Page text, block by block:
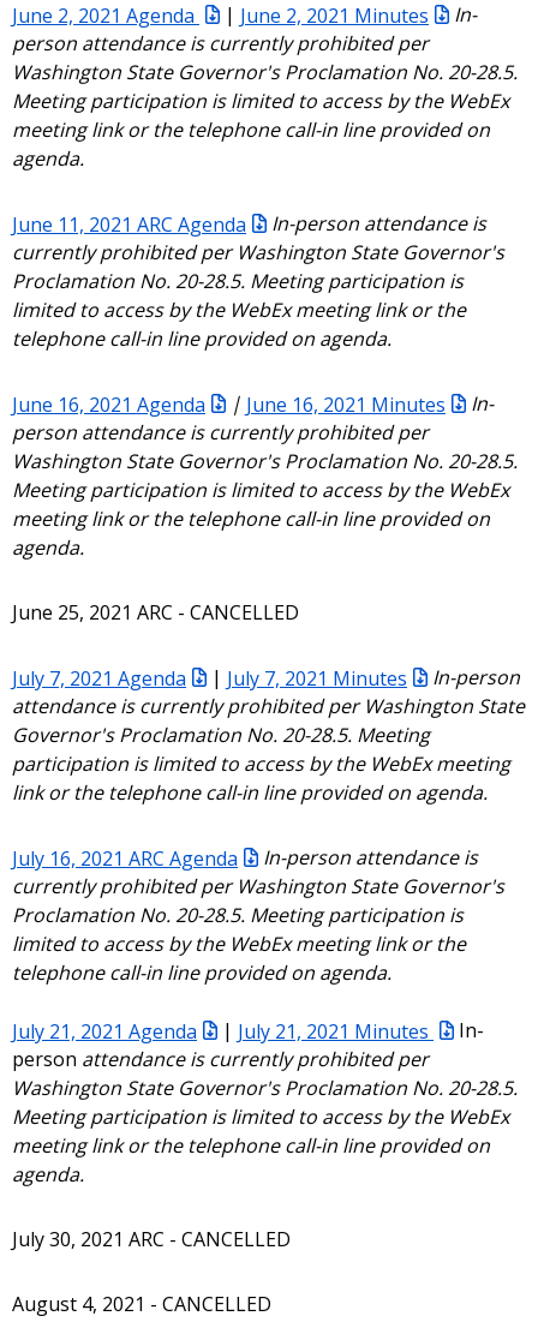
June 2, 2021 Agenda | June 2, 2021 Minutes
In-
person attendance is currently prohibited per
Washington State Governor's Proclamation No. 20-28.5.
Meeting participation is limited to access by the WebEx
meeting link or the telephone call-in line provided on
agenda.
June 11, 2021 ARC Agenda
In-person attendance is
currently prohibited per Washington State Governor's
Proclamation No. 20-28.5. Meeting participation is
limited to access by the WebEx meeting link or the
telephone call-in line provided on agenda.
June 16, 2021 Agenda | June 16, 2021 Minutes
In-
person attendance is currently prohibited per
Washington State Governor's Proclamation No. 20-28.5.
Meeting participation is limited to access by the WebEx
meeting link or the telephone call-in line provided on
agenda.
June 25, 2021 ARC - CANCELLED
July 7, 2021 Agenda | July 7, 2021 Minutes
In-person
attendance is currently prohibited per Washington State
Governor's Proclamation No. 20-28.5. Meeting
participation is limited to access by the WebEx meeting
link or the telephone call-in line provided on agenda.
July 16, 2021 ARC Agenda
In-person attendance is
currently prohibited per Washington State Governor's
Proclamation No. 20-28.5. Meeting participation is
limited to access by the WebEx meeting link or the
telephone call-in line provided on agenda.
July 21, 2021 Agenda | July 21, 2021 Minutes
In-
person attendance is currently prohibited per
Washington State Governor's Proclamation No. 20-28.5.
Meeting participation is limited to access by the WebEx
meeting link or the telephone call-in line provided on
agenda.
July 30, 2021 ARC - CANCELLED
August 4, 2021 - CANCELLED